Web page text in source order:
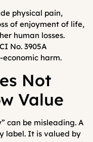
physical pain,
of enjoyment of life,
human losses.
No. 3905A
economic harm.
Not
Value
can be misleading. A
label. It is valued by